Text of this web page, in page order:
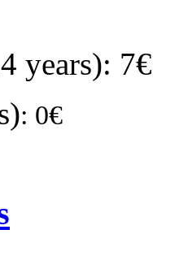
years): 7€
: 0€